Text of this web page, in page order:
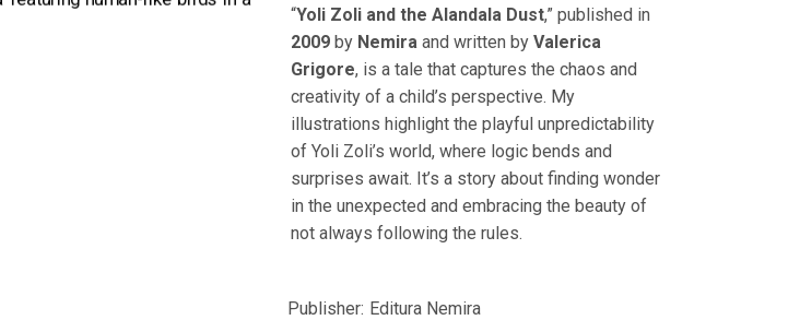
“Yoli Zoli and the Alandala Dust,” published in
2009 by Nemira and written byValerica
Grigore, is a tale that captures the chaos and
creativity of a child’s perspective. My
illustrations highlight the playful unpredictability
of Yoli Zoli’s world, where logic bends and
surprises await. It’s a story about finding wonder
in the unexpected and embracing the beauty of
not always following the rules.
Publisher: Editura Nemira